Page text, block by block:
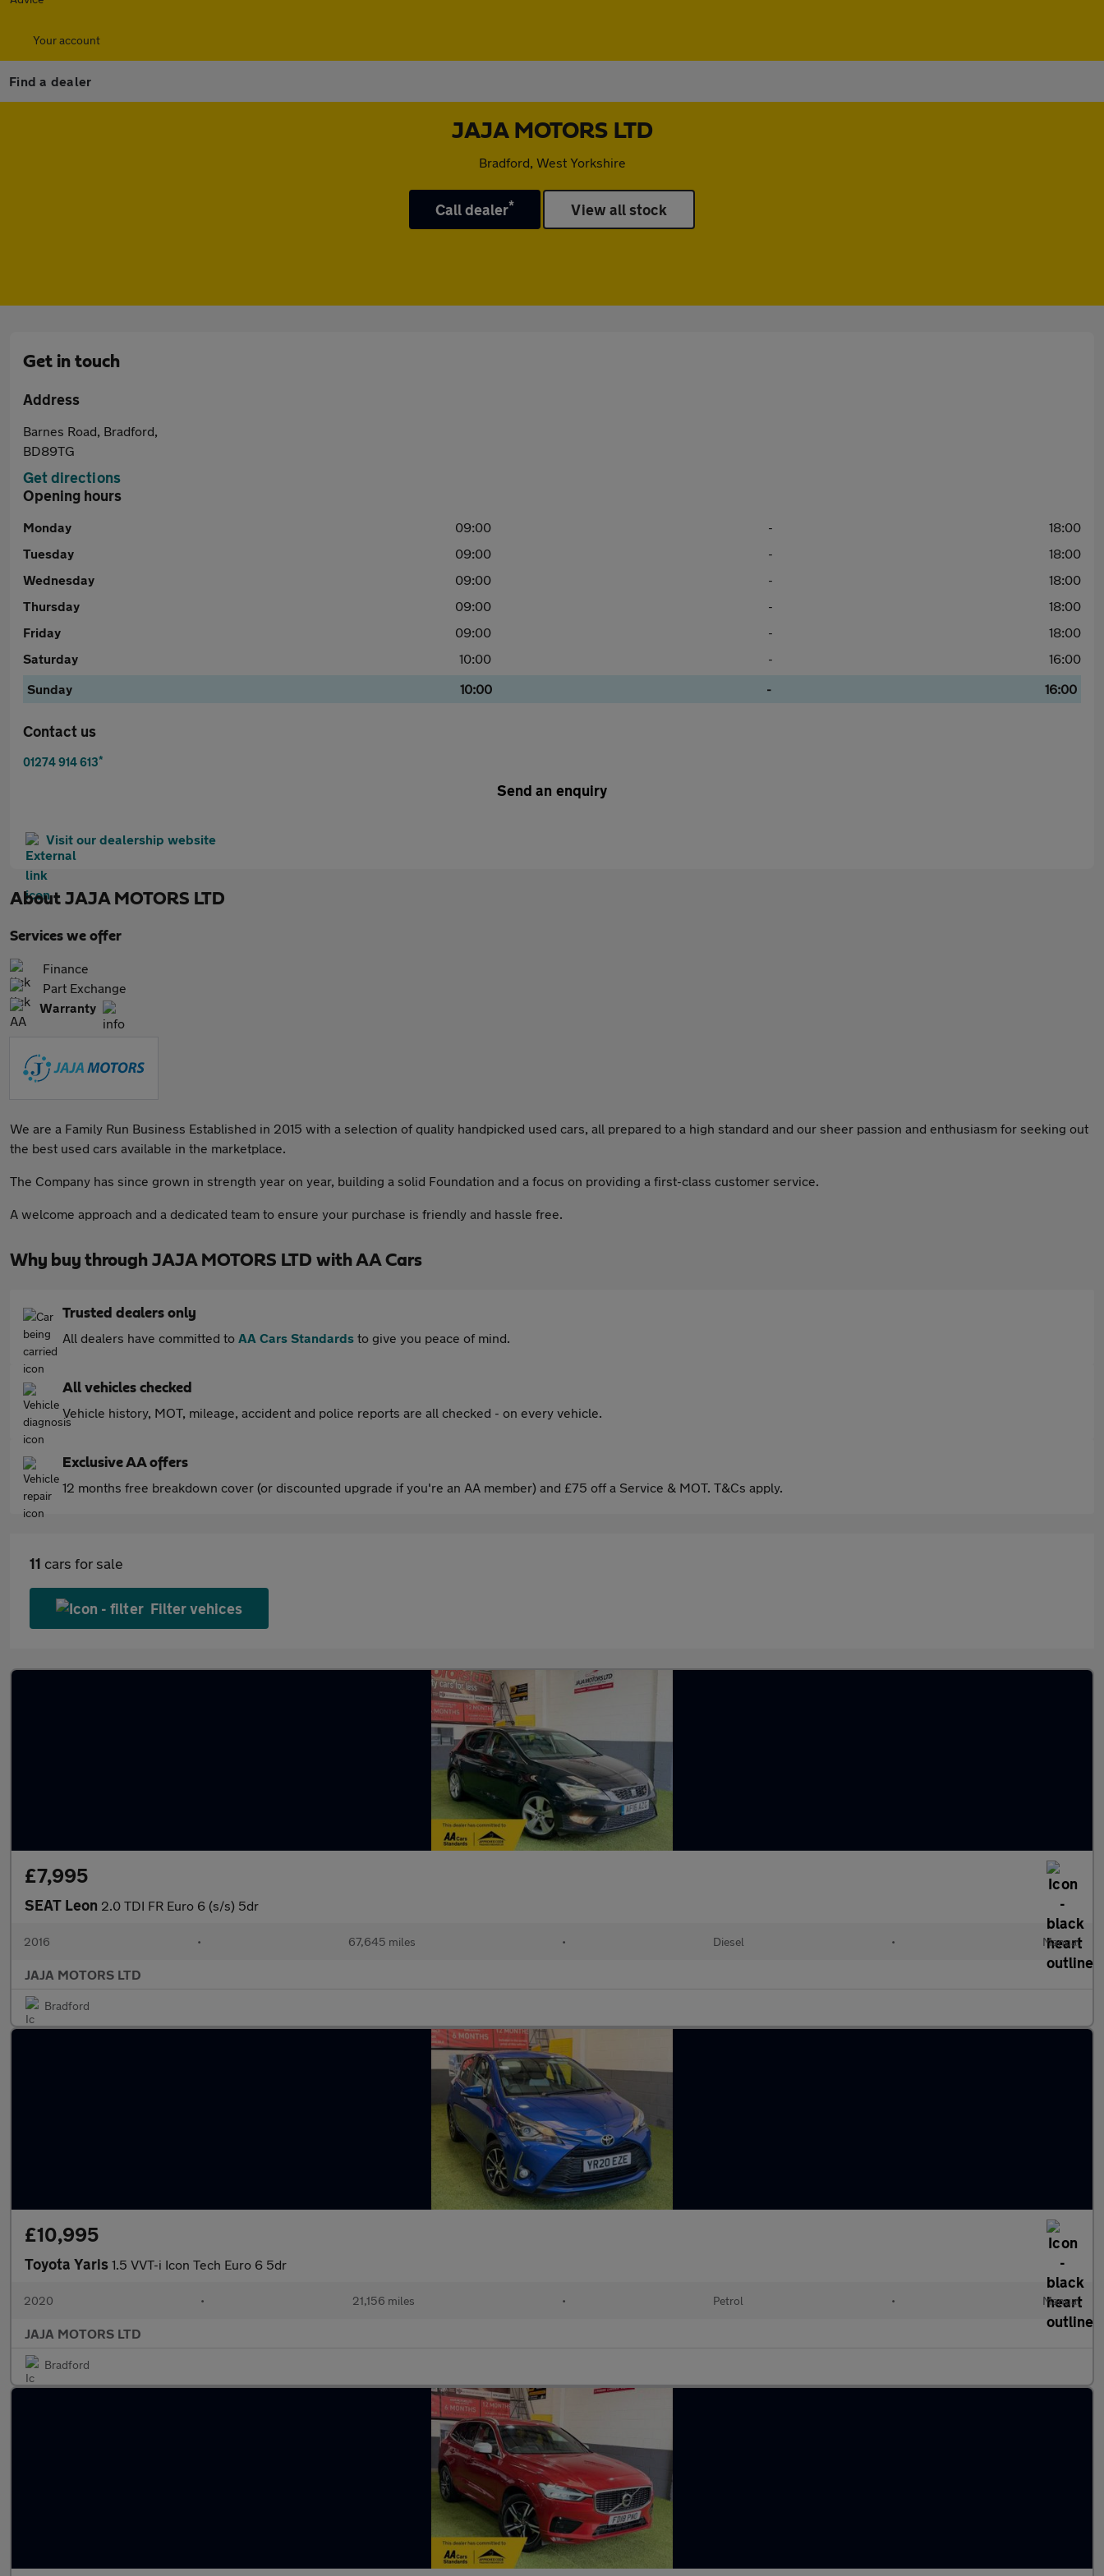
Your account
Find a dealer
JAJA MOTORS LTD
Bradford, West Yorkshire
Call dealer* View all stock
Get in touch
Address
Barnes Road, Bradford,
BD89TG
Get directions
Opening hours
Monday 09:00 -
18:00
Tuesday
09:00 -
18:00
Wednesday
09:00 -
18:00
Thursday
09:00 -
18:00
Friday
09:00 -
18:00
Saturday
10:00 -
16:00
Sunday
10:00 - 16:00
Contact us
01274 914 613*
Send an enquiry
Visit our dealership website
About JAJA MOTORS LTD
Services we offer
Finance
Part Exchange
Warranty
We are a Family Run Business Established in 2015 with a selection of quality handpicked used cars, all prepared to a high standard and our sheer passion and enthusiasm for seeking out
the best used cars available in the marketplace.
The Company has since grown in strength year on year, building a solid Foundation and a focus on providing a first-class customer service.
A welcome approach and a dedicated team to ensure your purchase is friendly and hassle free.
Why buy through JAJA MOTORS LTD with AA Cars
Trusted dealers only
All dealers have committed to AA Cars Standards to give you peace of mind.
All vehicles checked
Vehicle history, MOT, mileage, accident and police reports are all checked - on every vehicle.
Exclusive AA offers
12 months free breakdown cover (or discounted upgrade if you're an AA member) and £75 off a Service & MOT. T&Cs apply.
11 cars for sale
Filter vehices
£7,995
SEAT Leon 2.0 TDI FR Euro 6 (s/s) 5dr
2016 • 67,645 miles • Diesel • Manual
JAJA MOTORS LTD
Bradford
£10,995
Toyota Yaris 1.5 VVT-i Icon Tech Euro 6 5dr
2020 • 21,156 miles • Petrol • Manual
JAJA MOTORS LTD
Bradford